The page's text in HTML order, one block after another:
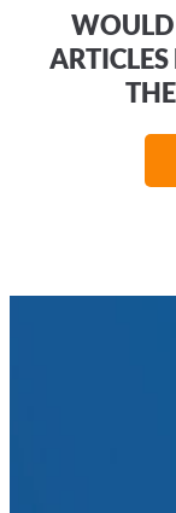
WOULD